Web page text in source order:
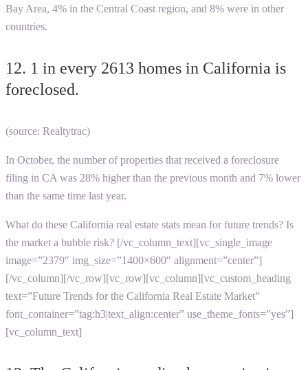
Bay Area, 4% in the Central Coast region, and 8% were in other
countries.
12. 1 in every 2613 homes in California is
foreclosed.
(source: Realtytrac)
In October, the number of properties that received a foreclosure
filing in CA was 28% higher than the previous month and 7% lower
than the same time last year.
What do these California real estate stats mean for future trends? Is
the market a bubble risk? [/vc_column_text][vc_single_image
image=”2379″ img_size=”1400×600″ alignment=”center”]
[/vc_column][/vc_row][vc_row][vc_column][vc_custom_heading
text=”Future Trends for the California Real Estate Market”
font_container=”tag:h3|text_align:center” use_theme_fonts=”yes”]
[vc_column_text]